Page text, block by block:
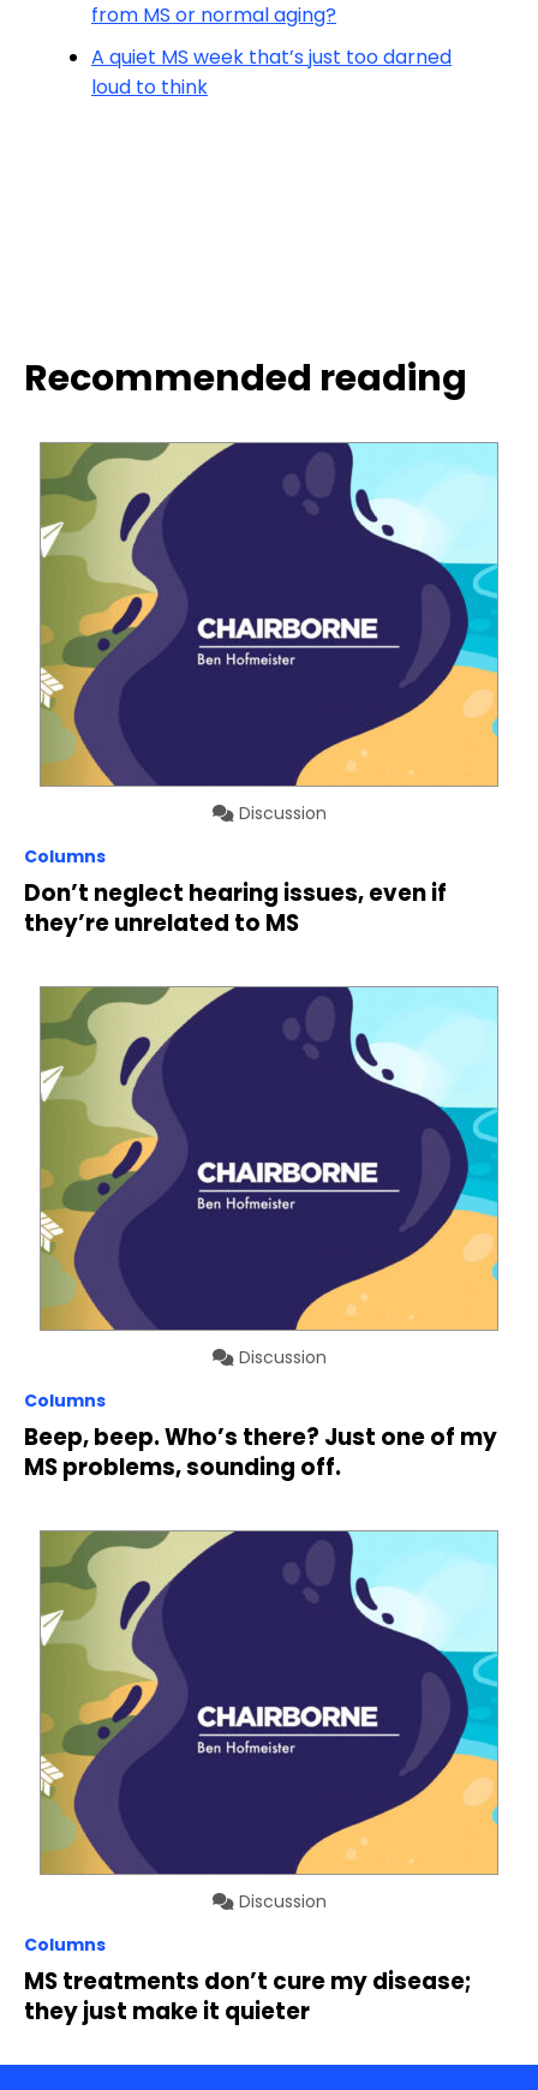
from MS or normal aging?
A quiet MS week that’s just too darned
loud to think
Recommended reading
Discussion
Columns
Don’t neglect hearing issues, even if
they’re unrelated to MS
Discussion
Columns
Beep, beep. Who’s there? Just one of my
MS problems, sounding off.
Discussion
Columns
MS treatments don’t cure my disease;
they just make it quieter